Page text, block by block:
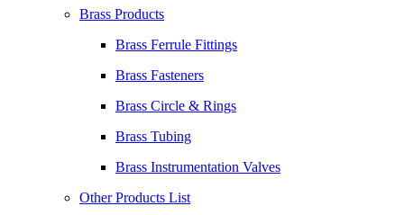
Brass Products
Brass Ferrule Fittings
Brass Fasteners
Brass Circle & Rings
Brass Tubing
Brass Instrumentation Valves
Other Products List